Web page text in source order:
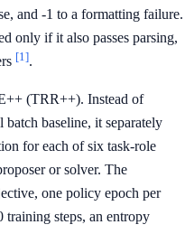
and -1 to a formatting failure.
only if it also passes parsing,
[1].
(TRR++). Instead of
baseline, it separately
for each of six task-role
or solver. The
one policy epoch per
steps, an entropy